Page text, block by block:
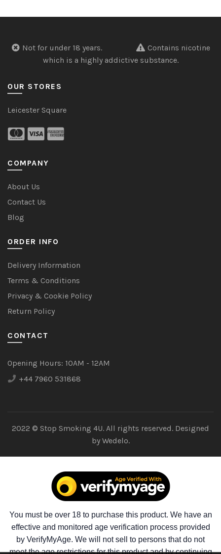
Not for under 18 years.
Contains nicotine
which is a highly addictive substance.
OUR STORES
Leicester Square
COMPANY
About Us
Contact Us
Blog
ORDER INFO
Delivery Information
Terms & Conditions
Privacy & Cookie Policy
Return Policy
CONTACT
Opening Hours: 10AM - 12AM
+44 7960 531868
2022 © Stop Smoking 4U. All rights reserved. Designed
by Wedelo.
You must be over 18 to purchase this product. We have an
effective and monitored age verification process provided
by VerifyMyAge. We will not sell to persons that do not
meet the age restrictions for this product and by continuing